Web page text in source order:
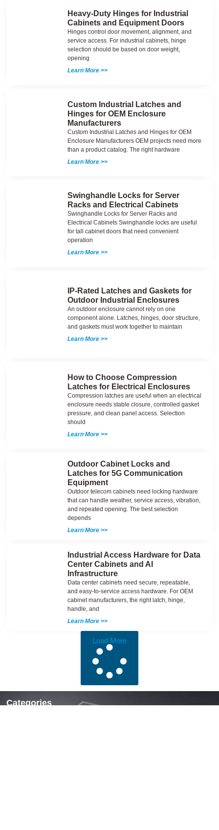
Heavy-Duty Hinges for Industrial
Cabinets and Equipment Doors
Hinges control door movement, alignment, and
service access. For industrial cabinets, hinge
selection should be based on door weight,
opening
Learn More >>
Custom Industrial Latches and
Hinges for OEM Enclosure
Manufacturers
Custom Industrial Latches and Hinges for OEM
Enclosure Manufacturers OEM projects need more
than a product catalog. The right hardware
Learn More >>
Swinghandle Locks for Server
Racks and Electrical Cabinets
Swinghandle Locks for Server Racks and
Electrical Cabinets Swinghandle locks are useful
for tall cabinet doors that need convenient
operation
Learn More >>
IP-Rated Latches and Gaskets for
Outdoor Industrial Enclosures
An outdoor enclosure cannot rely on one
component alone. Latches, hinges, door structure,
and gaskets must work together to maintain
Learn More >>
How to Choose Compression
Latches for Electrical Enclosures
Compression latches are useful when an electrical
enclosure needs stable closure, controlled gasket
pressure, and clean panel access. Selection
should
Learn More >>
Outdoor Cabinet Locks and
Latches for 5G Communication
Equipment
Outdoor telecom cabinets need locking hardware
that can handle weather, service access, vibration,
and repeated opening. The best selection
depends
Learn More >>
Industrial Access Hardware for Data
Center Cabinets and AI
Infrastructure
Data center cabinets need secure, repeatable,
and easy-to-service access hardware. For OEM
cabinet manufacturers, the right latch, hinge,
handle, and
Learn More >>
Load More
Categories